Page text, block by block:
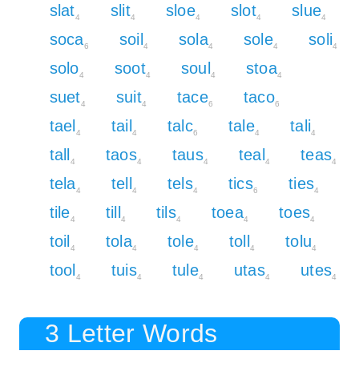
slat4 slit4 sloe4 slot4 slue4
soca6 soil 4 sola4 sole4 soli4
solo4 soot4 soul 4 stoa4
suet4 suit4 tace6 taco6
tael 4 tail 4 talc6 tale4 tali4
tall 4 taos4 taus4 teal 4 teas4
tela4 tell 4 tels4 tics6 ties4
tile4 till 4 tils4 toea4 toes4
toil 4 tola4 tole4 toll 4 tolu4
tool 4 tuis4 tule4 utas4 utes4
3 Letter Words